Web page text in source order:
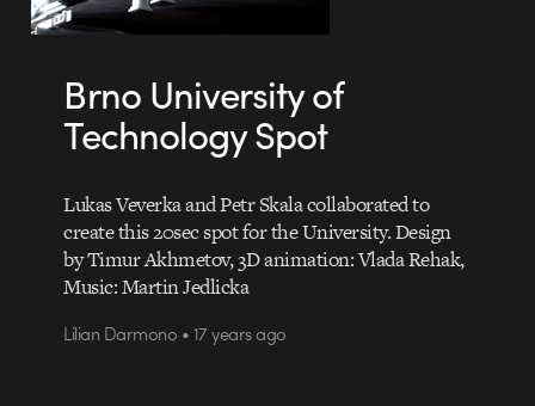
Brno University of
Technology Spot
Lukas Veverka and Petr Skala collaborated to
create this 20sec spot for the University. Design
by Timur Akhmetov, 3D animation: Vlada Rehak,
Music: Martin Jedlicka
Lilian Darmono • 17 years ago